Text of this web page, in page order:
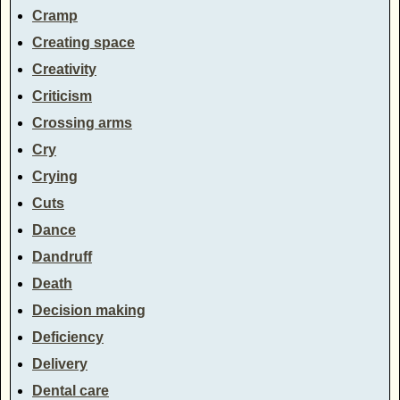
Cramp
Creating space
Creativity
Criticism
Crossing arms
Cry
Crying
Cuts
Dance
Dandruff
Death
Decision making
Deficiency
Delivery
Dental care